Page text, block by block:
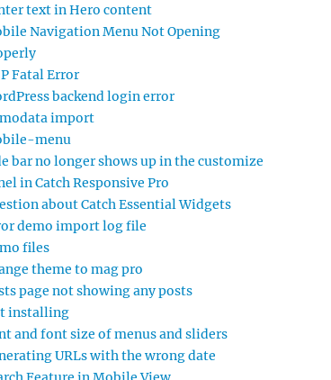
text in Hero content
Navigation Menu Not Opening
Fatal Error
backend login error
import
menu
bar no longer shows up in the customize
in Catch Responsive Pro
about Catch Essential Widgets
demo import log file
files
theme to mag pro
page not showing any posts
installing
and font size of menus and sliders
URLs with the wrong date